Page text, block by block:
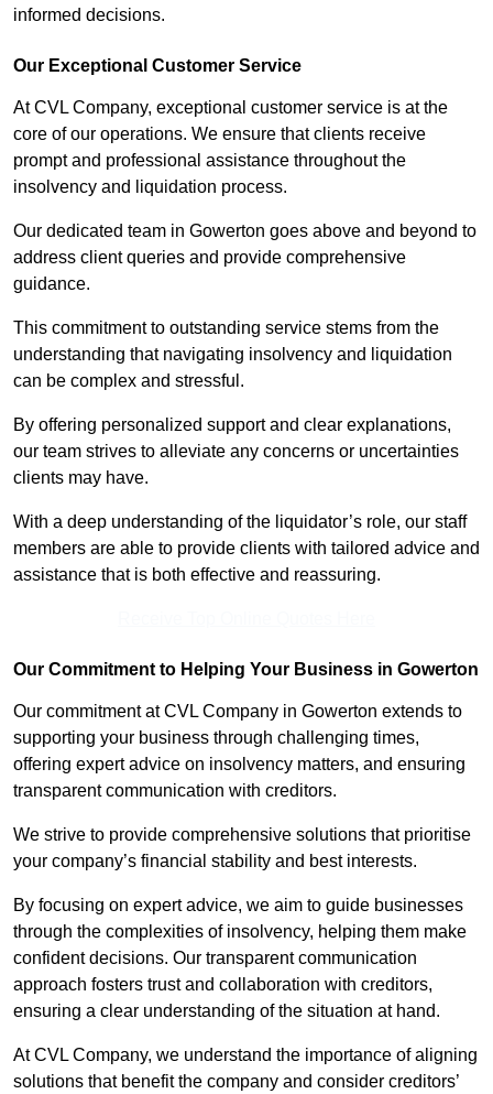
informed decisions.
Our Exceptional Customer Service
At CVL Company, exceptional customer service is at the
core of our operations. We ensure that clients receive
prompt and professional assistance throughout the
insolvency and liquidation process.
Our dedicated team in Gowerton goes above and beyond to
address client queries and provide comprehensive
guidance.
This commitment to outstanding service stems from the
understanding that navigating insolvency and liquidation
can be complex and stressful.
By offering personalized support and clear explanations,
our team strives to alleviate any concerns or uncertainties
clients may have.
With a deep understanding of the liquidator’s role, our staff
members are able to provide clients with tailored advice and
assistance that is both effective and reassuring.
Our Commitment to Helping Your Business in Gowerton
Our commitment at CVL Company in Gowerton extends to
supporting your business through challenging times,
offering expert advice on insolvency matters, and ensuring
transparent communication with creditors.
We strive to provide comprehensive solutions that prioritise
your company’s financial stability and best interests.
By focusing on expert advice, we aim to guide businesses
through the complexities of insolvency, helping them make
confident decisions. Our transparent communication
approach fosters trust and collaboration with creditors,
ensuring a clear understanding of the situation at hand.
At CVL Company, we understand the importance of aligning
solutions that benefit the company and consider creditors’